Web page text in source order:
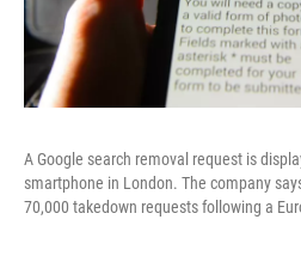
A Google search removal request is
smartphone in London. The company
70,000 takedown requests following a